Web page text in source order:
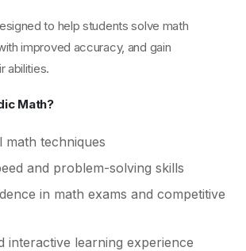
to help students solve math
improved accuracy, and gain
abilities.
Math?
math techniques
and problem-solving skills
in math exams and competitive
interactive learning experience